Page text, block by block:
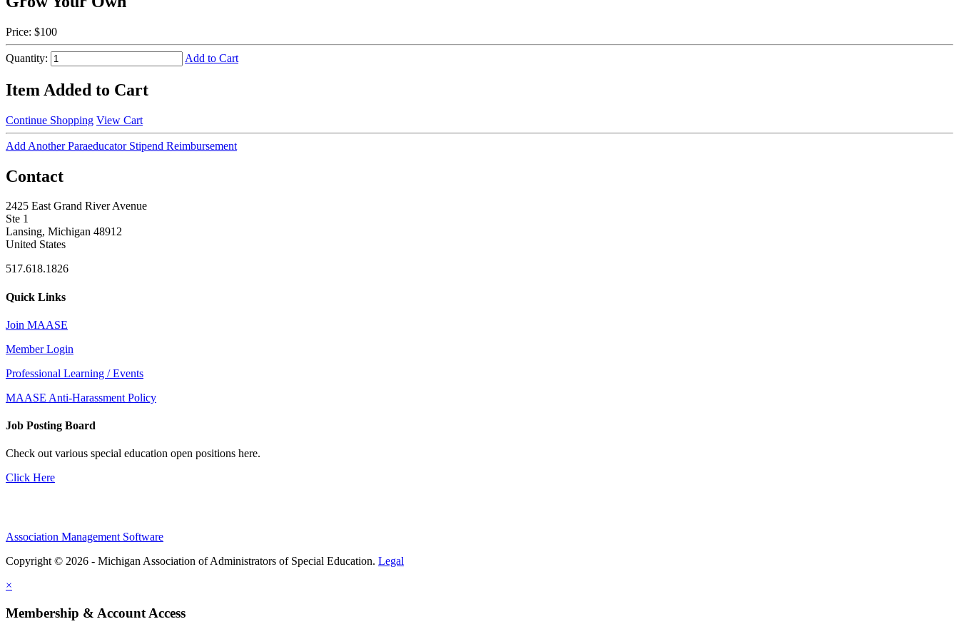
Price: $100
Quantity: Add to Cart
Item Added to Cart
Continue Shopping View Cart
Add Another Paraeducator Stipend Reimbursement
Contact
2425 East Grand River Avenue
Ste 1
Lansing, Michigan 48912
United States
517.618.1826
Quick Links
Join MAASE
Member Login
Professional Learning / Events
MAASE Anti-Harassment Policy
Job Posting Board
Check out various special education open positions here.
Click Here
Association Management Software
Copyright © 2026 - Michigan Association of Administrators of Special Education. Legal
×
Membership & Account Access